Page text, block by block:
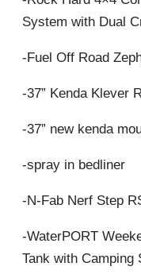
System with Dual
-Fuel Off Road
-37” Kenda Klever
-37” new kenda
-spray in bedliner
-N-Fab Nerf Step
-WaterPORT
Tank with Camping